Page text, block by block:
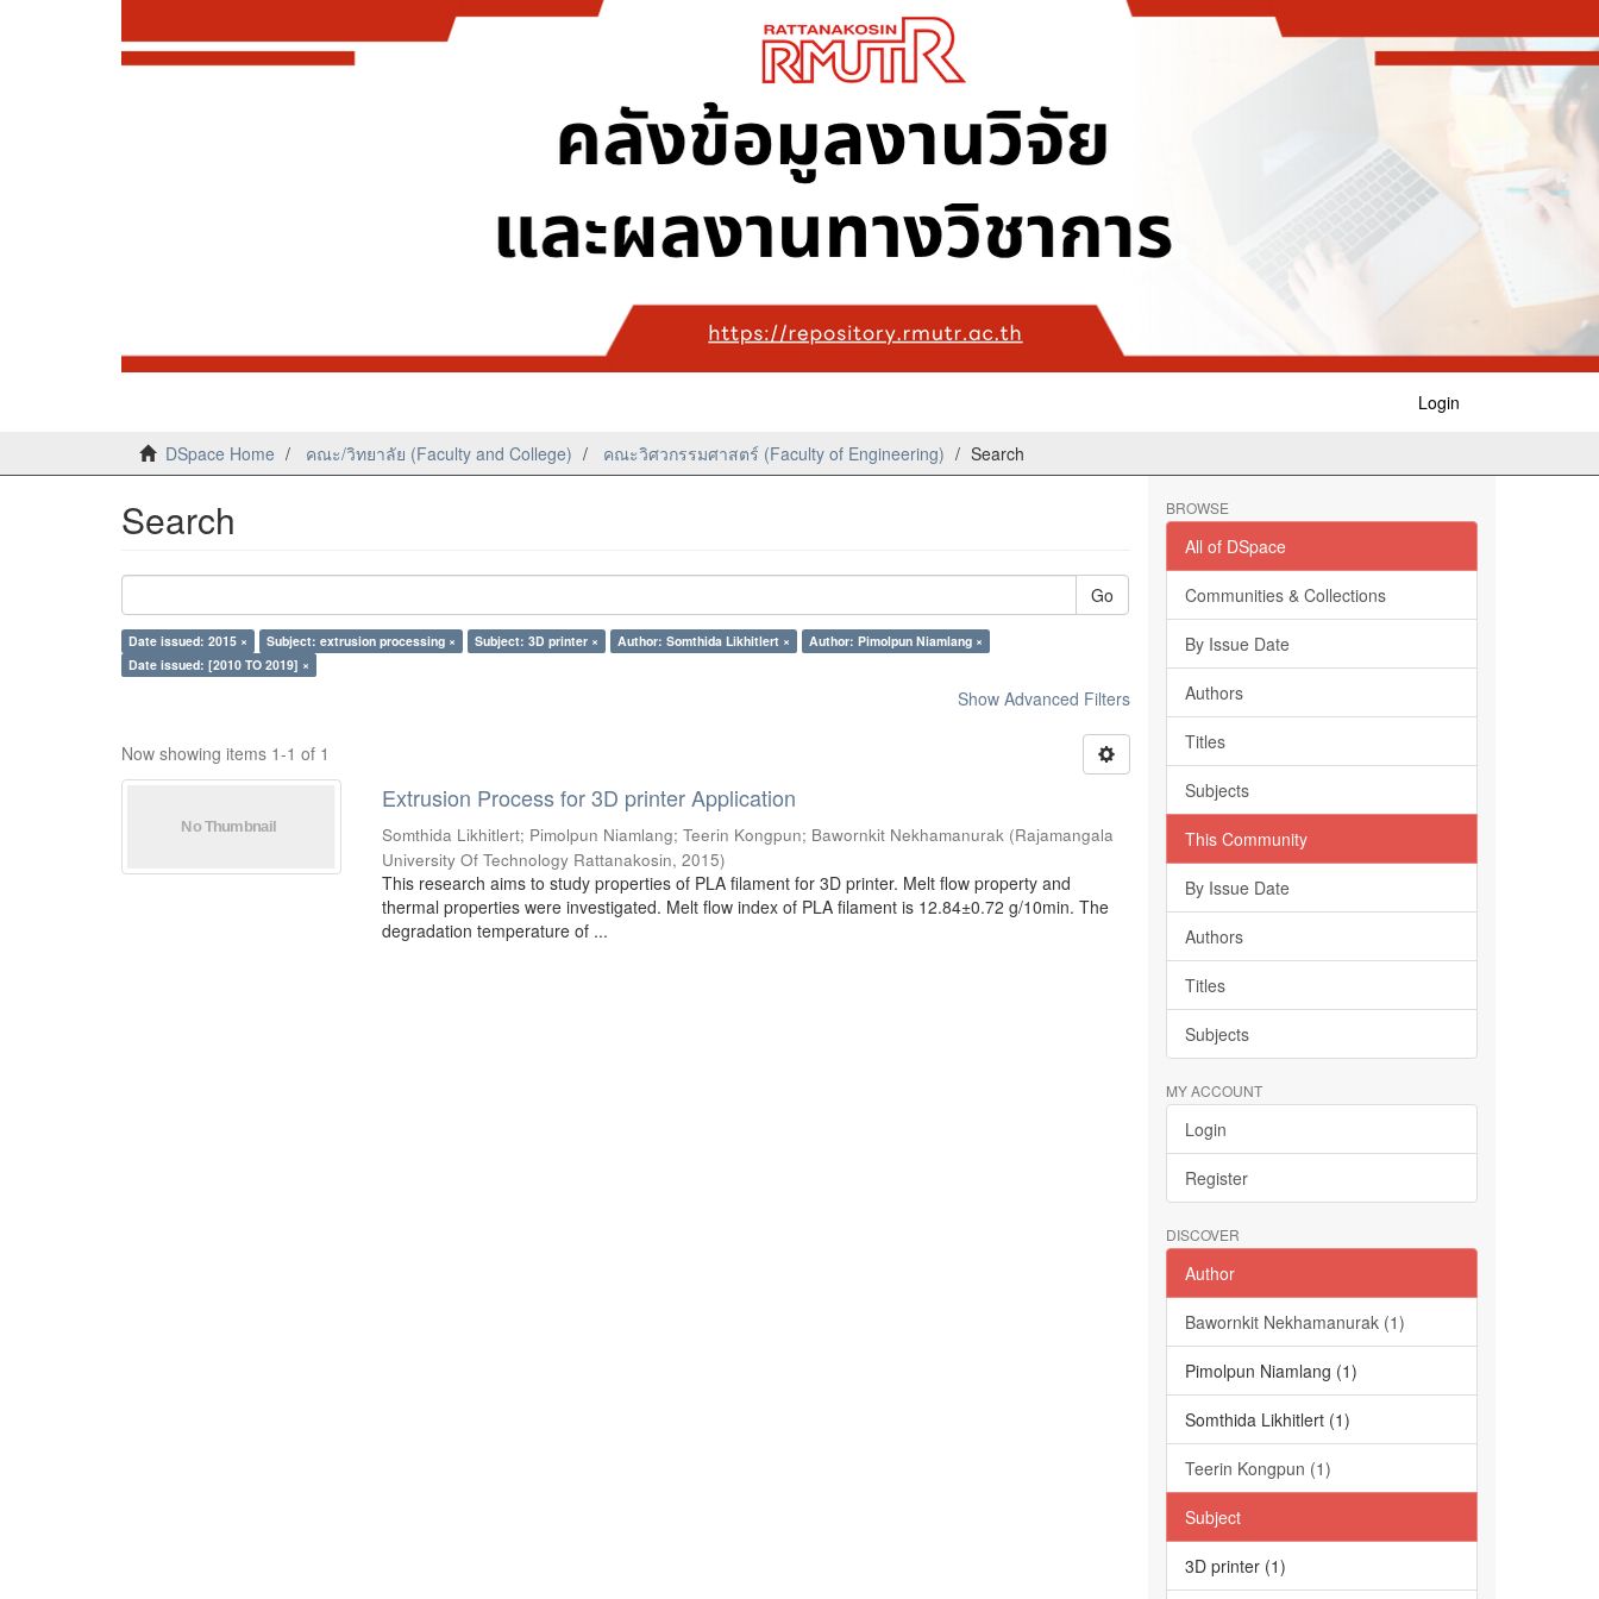
Login
DSpace Home คณะ/วิทยาลัย (Faculty and College) คณะวิศวกรรมศาสตร์ (Faculty of Engineering) Search
Search
Go
Date issued: 2015 × Subject: extrusion processing × Subject: 3D printer × Author: Somthida Likhitlert ×
Author: Pimolpun Niamlang ×
Date issued: [2010 TO 2019] ×
Show Advanced Filters
Now showing items 1-1 of 1
Extrusion Process for 3D printer Application
Somthida Likhitlert; Pimolpun Niamlang;Teerin Kongpun; Bawornkit Nekhamanurak (Rajamangala
University Of Technology Rattanakosin,2015)
This research aims to study properties of PLA filament for 3D printer. Melt flow property and
thermal properties were investigated. Melt flow index of PLA filament is 12.84±0.72 g/10min. The
degradation temperature of ...
BROWSE
All of DSpace
Communities & Collections
By Issue Date
Authors
Titles
Subjects
This Community
By Issue Date
Authors
Titles
Subjects
MY ACCOUNT
Login
Register
DISCOVER
Author
Bawornkit Nekhamanurak (1)
Pimolpun Niamlang (1)
Somthida Likhitlert (1)
Teerin Kongpun (1)
Subject
3D printer (1)